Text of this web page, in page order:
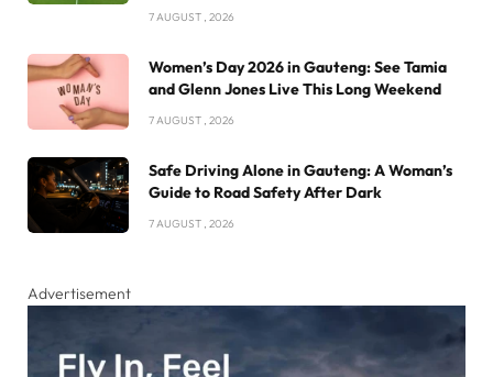
7 AUGUST , 2026
Women’s Day 2026 in Gauteng: See Tamia
and Glenn Jones Live This Long Weekend
7 AUGUST , 2026
Safe Driving Alone in Gauteng: A Woman’s
Guide to Road Safety After Dark
7 AUGUST , 2026
Advertisement